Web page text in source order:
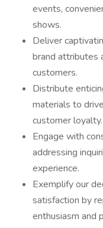
events,
shows.
Deliver
brand attributes
customers.
Distribute
materials to
customer loyalty.
Engage with
addressing
experience.
Exemplify our
satisfaction by
enthusiasm and